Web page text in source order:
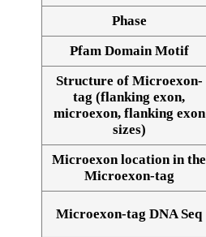
Phase
Pfam Domain Motif
Structure of Microexon-
tag (flanking exon,
microexon, flanking exon
sizes)
Microexon location in the
Microexon-tag
Microexon-tag DNA Seq